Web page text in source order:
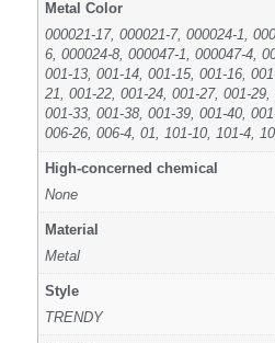
Metal Color
000021-17, 000021-7, 000024-1,
6, 000024-8, 000047-1, 000047-4,
001-13, 001-14, 001-15, 001-16,
21, 001-22, 001-24, 001-27, 001-
001-33, 001-38, 001-39, 001-40,
006-26, 006-4, 01, 101-10, 101-4,
High-concerned chemical
None
Material
Metal
Style
TRENDY